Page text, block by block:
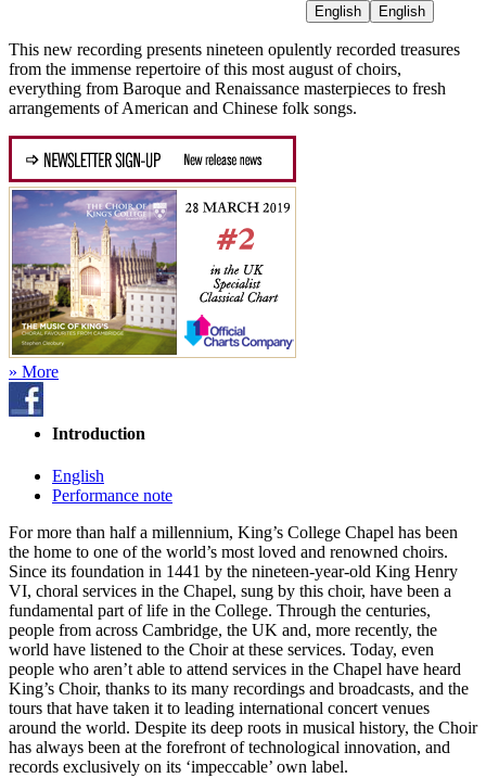
English English
This new recording presents nineteen opulently recorded treasures
from the immense repertoire of this most august of choirs,
everything from Baroque and Renaissance masterpieces to fresh
arrangements of American and Chinese folk songs.
» More
Introduction
English
Performance note
For more than half a millennium, King’s College Chapel has been
the home to one of the world’s most loved and renowned choirs.
Since its foundation in 1441 by the nineteen-year-old King Henry
VI, choral services in the Chapel, sung by this choir, have been a
fundamental part of life in the College. Through the centuries,
people from across Cambridge, the UK and, more recently, the
world have listened to the Choir at these services. Today, even
people who aren’t able to attend services in the Chapel have heard
King’s Choir, thanks to its many recordings and broadcasts, and the
tours that have taken it to leading international concert venues
around the world. Despite its deep roots in musical history, the Choir
has always been at the forefront of technological innovation, and
records exclusively on its ‘impeccable’ own label.